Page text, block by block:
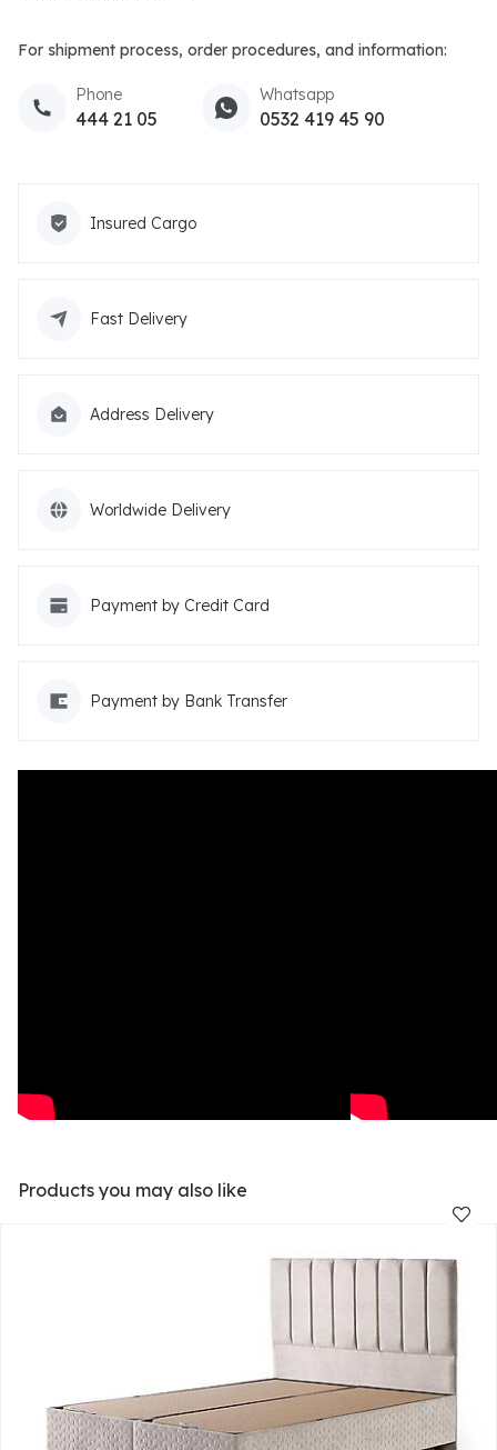
For shipment process, order procedures, and information:
Phone
444 21 05
Whatsapp
0532 419 45 90
Insured Cargo
Fast Delivery
Address Delivery
Worldwide Delivery
Payment by Credit Card
Payment by Bank Transfer
Products you may also like